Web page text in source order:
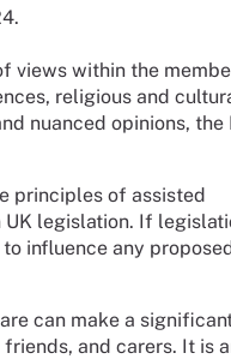
views within the
religious and
nuanced opinions, the
principles of assisted
legislation. If
influence any
can make a
and carers. It is